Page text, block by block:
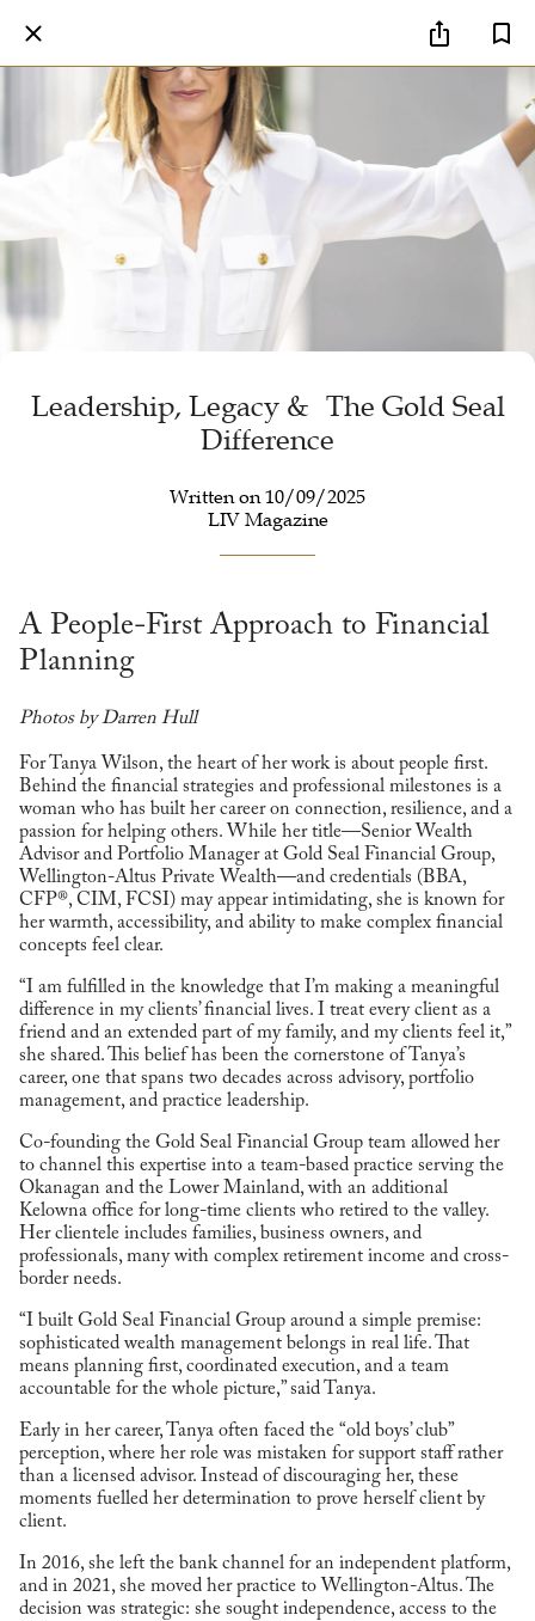
Leadership, Legacy & The Gold Seal
Difference
Written on 10/09/2025
LIV Magazine
A People-First Approach to Financial
Planning
Photos by Darren Hull
For Tanya Wilson, the heart of her work is about people first.
Behind the financial strategies and professional milestones is a
woman who has built her career on connection, resilience, and a
passion for helping others. While her title—Senior Wealth
Advisor and Portfolio Manager at Gold Seal Financial Group,
Wellington-Altus Private Wealth—and credentials (BBA,
CFP®, CIM, FCSI) may appear intimidating, she is known for
her warmth, accessibility, and ability to make complex financial
concepts feel clear.
“I am fulfilled in the knowledge that I’m making a meaningful
difference in my clients’ financial lives. I treat every client as a
friend and an extended part of my family, and my clients feel it,”
she shared. This belief has been the cornerstone of Tanya’s
career, one that spans two decades across advisory, portfolio
management, and practice leadership.
Co-founding the Gold Seal Financial Group team allowed her
to channel this expertise into a team-based practice serving the
Okanagan and the Lower Mainland, with an additional
Kelowna office for long-time clients who retired to the valley.
Her clientele includes families, business owners, and
professionals, many with complex retirement income and cross-
border needs.
“I built Gold Seal Financial Group around a simple premise:
sophisticated wealth management belongs in real life. That
means planning first, coordinated execution, and a team
accountable for the whole picture,” said Tanya.
Early in her career, Tanya often faced the “old boys’ club”
perception, where her role was mistaken for support staff rather
than a licensed advisor. Instead of discouraging her, these
moments fuelled her determination to prove herself client by
client.
In 2016, she left the bank channel for an independent platform,
and in 2021, she moved her practice to Wellington-Altus. The
decision was strategic: she sought independence, access to the